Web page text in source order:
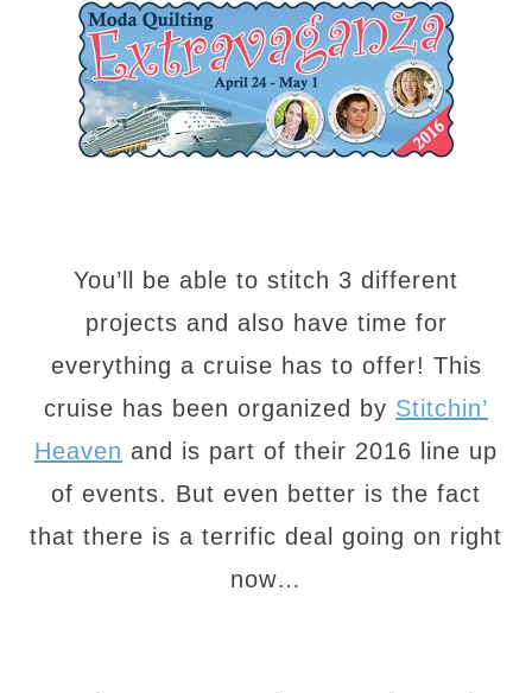
You’ll be able to stitch 3 different
projects and also have time for
everything a cruise has to offer! This
cruise has been organized by Stitchin’
Heaven and is part of their 2016 line up
of events. But even better is the fact
that there is a terrific deal going on right
now…